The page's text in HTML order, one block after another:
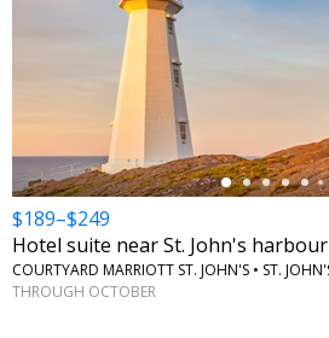
$189–$249
Hotel suite near St. John's harbour
THROUGH OCTOBER